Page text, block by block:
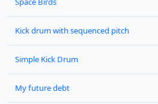
Kick drum with sequenced pitch
Simple Kick Drum
My future debt